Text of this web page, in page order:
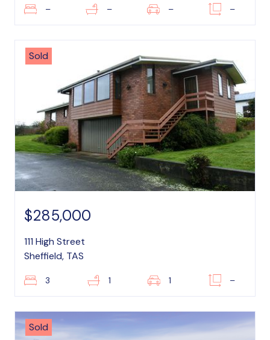
– – – –
Sold
$285,000
111 High Street
Sheffield, TAS
3 1 1 –
Sold